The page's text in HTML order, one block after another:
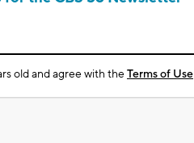
old and agree with theTerms of Use